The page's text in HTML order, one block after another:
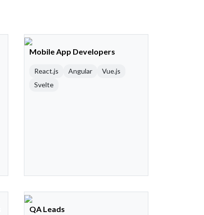
Mobile App Developers
React.js Angular
Vue.js
Svelte
QA Leads